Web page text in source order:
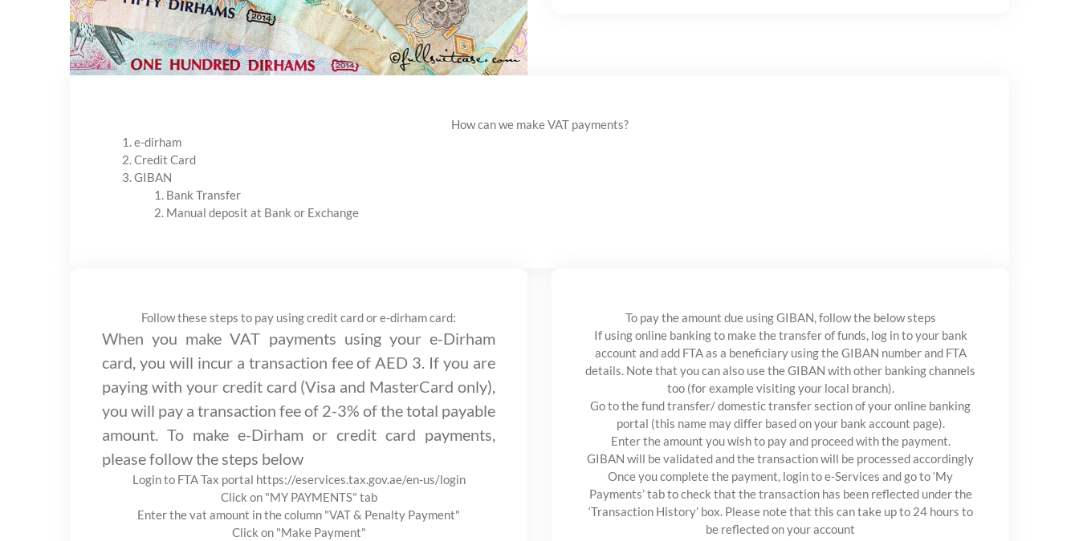
How can we make VAT payments?
e-dirham
Credit Card
GIBAN
Bank Transfer
Manual deposit at Bank or Exchange
Follow these steps to pay using credit card or e-dirham card:
When you make VAT payments using your e-Dirham
card, you will incur a transaction fee of AED 3. If you are
paying with your credit card (Visa and MasterCard only),
you will pay a transaction fee of 2-3% of the total payable
amount. To make e-Dirham or credit card payments,
please follow the steps below
Login to FTA Tax portal https://eservices.tax.gov.ae/en-us/login
Click on "MY PAYMENTS" tab
Enter the vat amount in the column "VAT & Penalty Payment"
Click on "Make Payment"
To pay the amount due using GIBAN, follow the below steps
If using online banking to make the transfer of funds, log in to your bank
account and add FTA as a beneficiary using the GIBAN number and FTA
details. Note that you can also use the GIBAN with other banking channels
too (for example visiting your local branch).
Go to the fund transfer/ domestic transfer section of your online banking
portal (this name may differ based on your bank account page).
Enter the amount you wish to pay and proceed with the payment.
GIBAN will be validated and the transaction will be processed accordingly
Once you complete the payment, login to e-Services and go to ‘My
Payments’ tab to check that the transaction has been reflected under the
‘Transaction History’ box. Please note that this can take up to 24 hours to
be reflected on your account